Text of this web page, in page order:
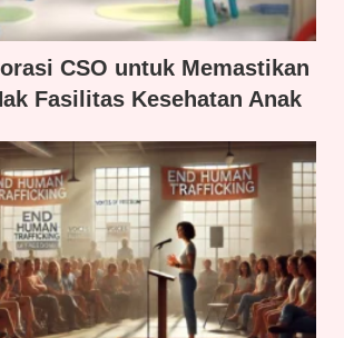
CSO untuk Memastikan
Fasilitas Kesehatan Anak